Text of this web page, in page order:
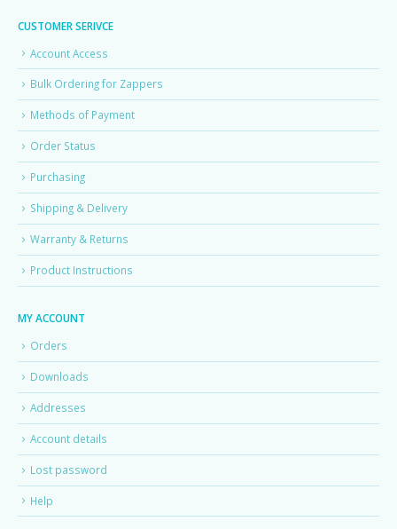
CUSTOMER SERIVCE
Account Access
Bulk Ordering for Zappers
Methods of Payment
Order Status
Purchasing
Shipping & Delivery
Warranty & Returns
Product Instructions
MY ACCOUNT
Orders
Downloads
Addresses
Account details
Lost password
Help